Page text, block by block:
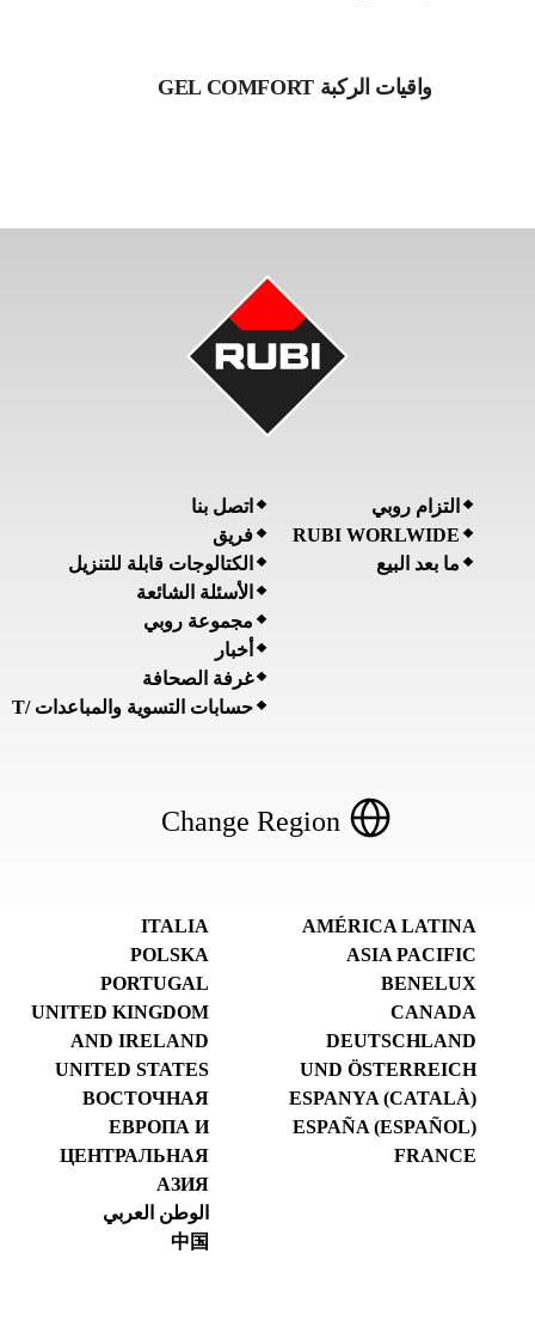
واقيات الركبة GEL COMFORT
التزام روبي
RUBI WORLWIDE
ما بعد البيع
اتصل بنا
فريق
الكتالوجات قابلة للتنزيل
الأسئلة الشائعة
مجموعة روبي
أخبار
غرفة الصحافة
حسابات التسوية والمباعدات /T
Change Region
AMÉRICA LATINA
ASIA PACIFIC
BENELUX
CANADA
DEUTSCHLAND
UND ÖSTERREICH
ESPANYA (CATALÀ)
ESPAÑA (ESPAÑOL)
FRANCE
ITALIA
POLSKA
PORTUGAL
UNITED KINGDOM
AND IRELAND
UNITED STATES
ВОСТОЧНАЯ
ЕВРОПА И
ЦЕНТРАЛЬНАЯ
АЗИЯ
الوطن العربي
中国